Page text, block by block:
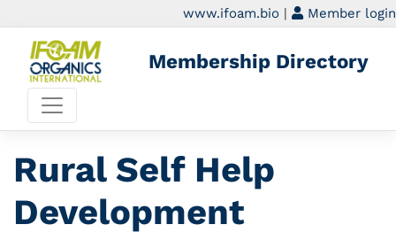
www.ifoam.bio | Member login
Membership Directory
Rural Self Help
Development